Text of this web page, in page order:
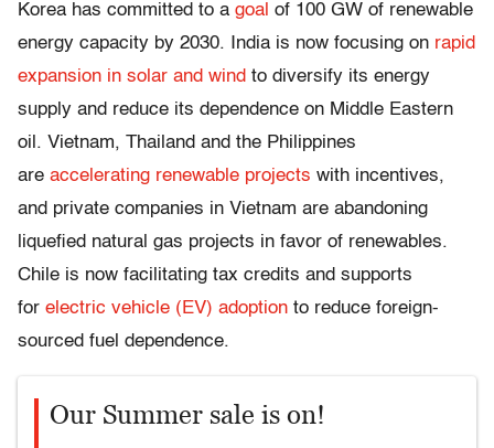
Korea has committed to a goal of 100 GW of renewable
energy capacity by 2030. India is now focusing on rapid
expansion in solar and wind to diversify its energy
supply and reduce its dependence on Middle Eastern
oil. Vietnam, Thailand and the Philippines
are accelerating renewable projects with incentives,
and private companies in Vietnam are abandoning
liquefied natural gas projects in favor of renewables.
Chile is now facilitating tax credits and supports
for electric vehicle (EV) adoption to reduce foreign-
sourced fuel dependence.
Our Summer sale is on!